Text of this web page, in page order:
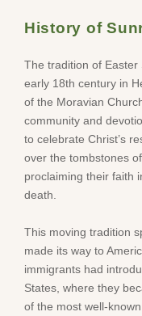
History of
The tradition of Easter
early 18th century in
of the Moravian
community and
to celebrate Christ’s
over the tombstones
proclaiming their faith
death.
This moving tradition
made its way to
immigrants had
States, where they
of the most well-